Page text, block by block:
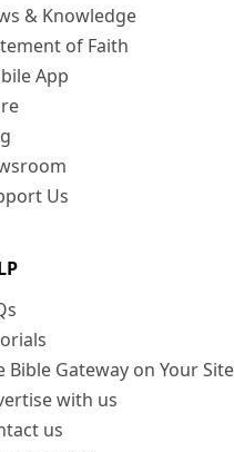
& Knowledge
of Faith
App
Us
Bible Gateway on Your Site
with us
us